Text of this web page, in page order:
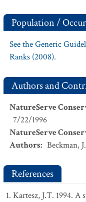
Population /
See the Generic
Ranks (2008).
Authors and
NatureServe
7/22/1996
NatureServe
Authors: Beckman,
References
Kartesz, J.T. 1994. A